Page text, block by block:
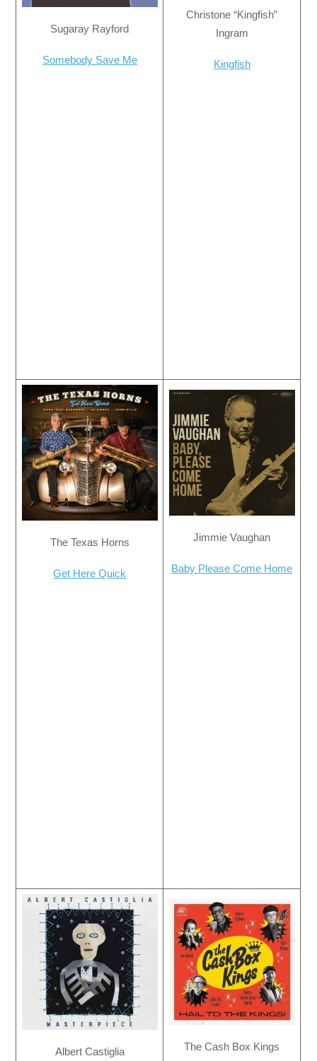
Sugaray Rayford
Somebody Save Me
Christone “Kingfish”
Ingram
Kingfish
The Texas Horns
Get Here Quick
Jimmie Vaughan
Baby Please Come Home
Albert Castiglia The Cash Box Kings